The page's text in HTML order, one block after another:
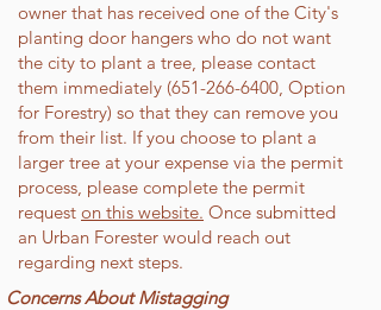
owner that has received one of the City's
planting door hangers who do not want
the city to plant a tree, please contact
them immediately (651-266-6400, Option
for Forestry) so that they can remove you
from their list. If you choose to plant a
larger tree at your expense via the permit
process, please complete the permit
request on this website. Once submitted
an Urban Forester would reach out
regarding next steps.
Concerns About Mistagging